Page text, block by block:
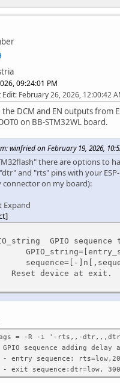
09:24:01 PM
Edit: February 26, 2026, 12:00:42
DCM and EN outputs from
on BB-STM32WL board.
winfried on February 19, 2026,
there are options to
and "rts" pins with your ESP-
connector on my board):
Expand
GPIO
device at exit.
= -R -i '-rts,,-
adding delay
sequence: